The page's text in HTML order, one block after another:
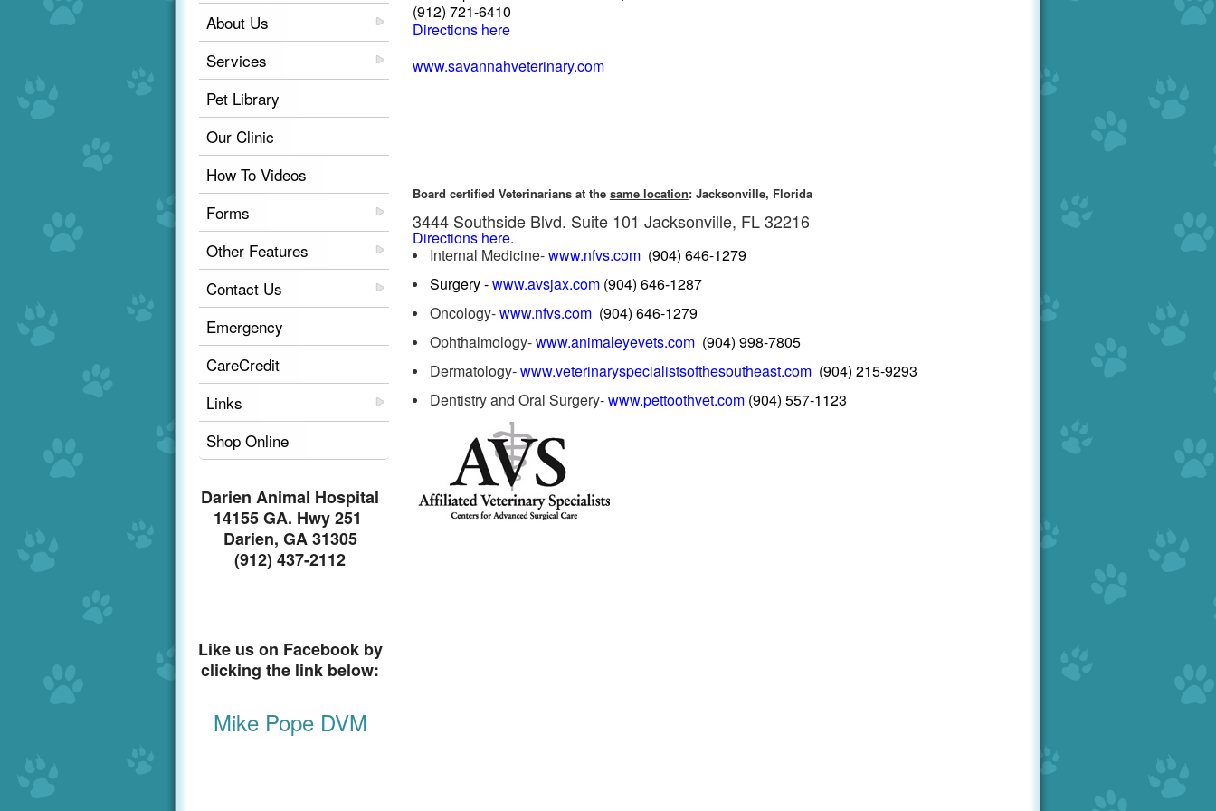
About Us
Services
Pet Library
Our Clinic
How To Videos
Forms
Other Features
Contact Us
Emergency
CareCredit
Links
Shop Online
Darien Animal Hospital
14155 GA. Hwy 251
Darien, GA 31305
(912) 437-2112
Like us on Facebook by
clicking the link below:
Mike Pope DVM
(912) 721-6410
Directions here
www.savannahveterinary.com
Board certified Veterinarians at the same location: Jacksonville, Florida
3444 Southside Blvd. Suite 101 Jacksonville, FL 32216
Directions here.
Internal Medicine-www.nfvs.com (904) 646-1279
Surgery -www.avsjax.com(904) 646-1287
Oncology-www.nfvs.com (904) 646-1279
Ophthalmology-www.animaleyevets.com (904) 998-7805
Dermatology-www.veterinaryspecialistsofthesoutheast.com (904) 215-9293
Dentistry and Oral Surgery-www.pettoothvet.com (904) 557-1123